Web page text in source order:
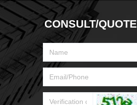
CONSULT/QUOTE